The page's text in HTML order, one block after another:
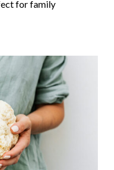
for family